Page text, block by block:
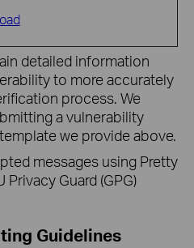
detailed information
to more accurately
process. We
a vulnerability
we provide above.
messages using Pretty
Privacy Guard (GPG)
Guidelines